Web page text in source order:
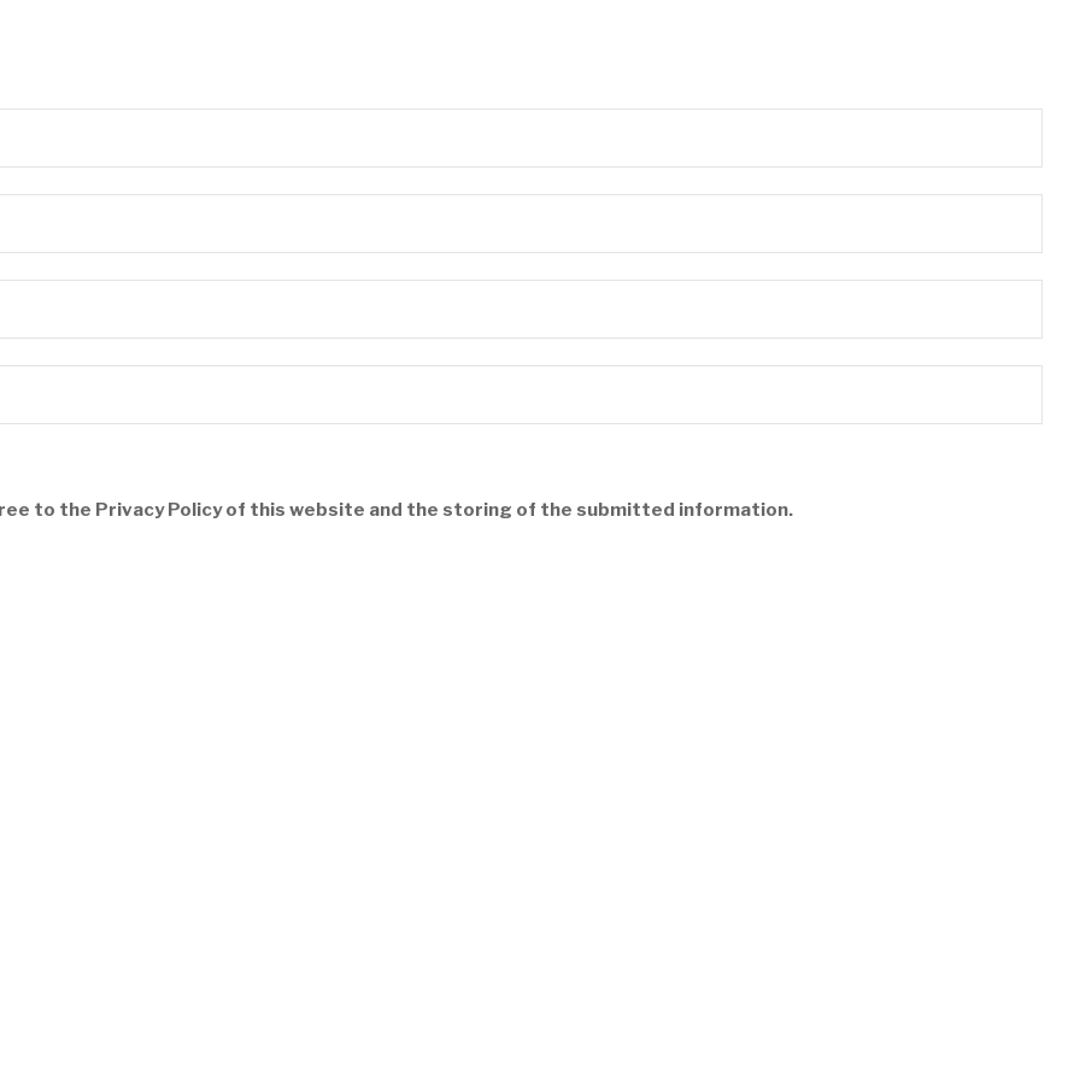
to the Privacy Policy of this website and the storing of the submitted information.